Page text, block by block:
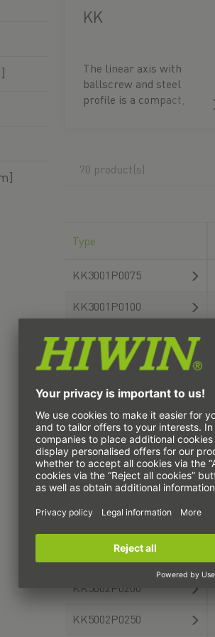
KK
The linear axis with
ballscrew and steel
profile is a compact,
applications requiring
high rolling moments
70 product(s)
Type
KK3001P0075
KK3001P0100
KK3001P0125
KK3001P0150
KK3001P0175
KK3001P0200
KK4001P0100
KK4001P0150
KK5002P0150
KK5002P0200
KK5002P0250